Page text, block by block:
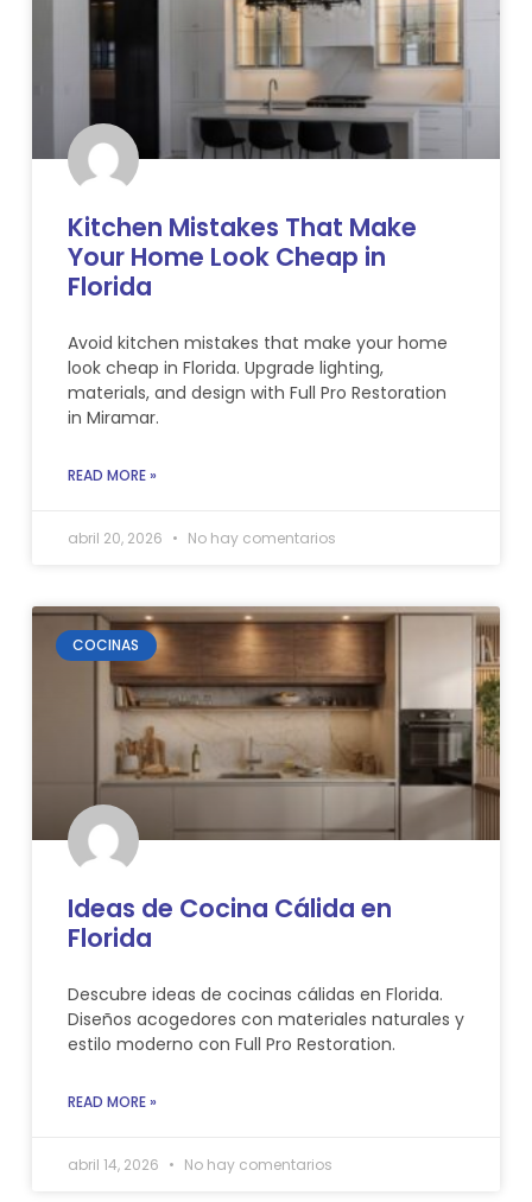
Kitchen Mistakes That Make
Your Home Look Cheap in
Florida
Avoid kitchen mistakes that make your home
look cheap in Florida. Upgrade lighting,
materials, and design with Full Pro Restoration
in Miramar.
READ MORE »
abril 20, 2026 No hay comentarios
COCINAS
Ideas de Cocina Cálida en
Florida
Descubre ideas de cocinas cálidas en Florida.
Diseños acogedores con materiales naturales y
estilo moderno con Full Pro Restoration.
READ MORE »
abril 14, 2026 No hay comentarios